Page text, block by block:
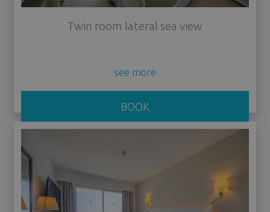
Twin room lateral sea view
see more
BOOK